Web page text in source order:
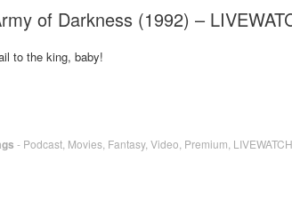
of Darkness (1992) –
to the king, baby!
- Podcast Movies Fantasy, Video Premium LIVEWATCH